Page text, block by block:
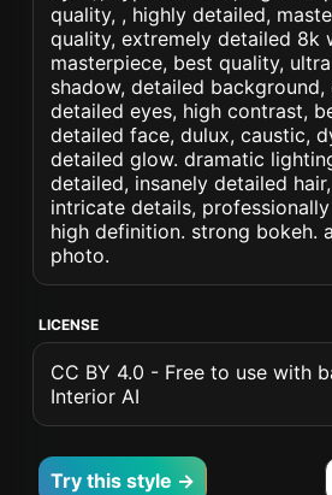
quality, , highly detailed,
quality, extremely detailed 8k
masterpiece, best quality,
shadow, detailed
detailed eyes, high contrast,
detailed face, dulux, caustic,
detailed glow. dramatic
detailed, insanely detailed
intricate details,
high definition. strong bokeh.
photo.
LICENSE
CC BY 4.0 - Free to use with
Interior AI
Try this style →